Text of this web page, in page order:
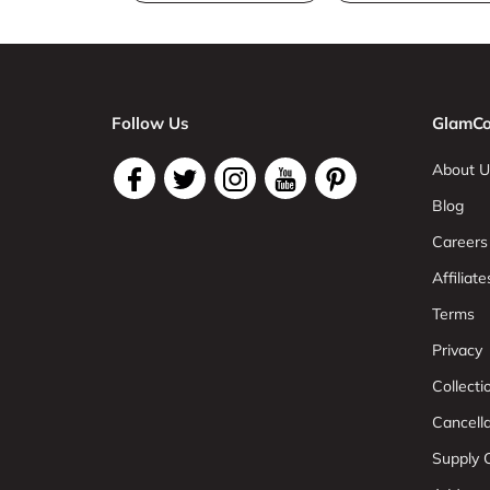
Follow Us
About
Blog
Careers
Terms
Privacy
Supply